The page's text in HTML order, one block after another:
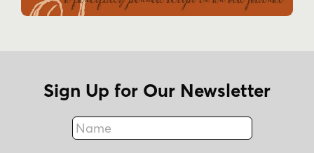
Sign Up for Our Newsletter
Name
Fax